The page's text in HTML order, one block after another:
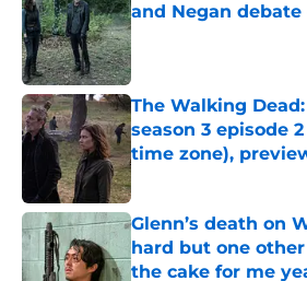
and Negan
Published by on Invalid
The Walking
season 3 episode
time zone),
Published by on Invalid
Glenn’s death on
hard but one
the cake for me